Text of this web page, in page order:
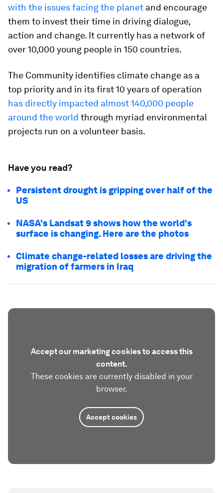
with the issues facing the planet and encourage
them to invest their time in driving dialogue,
action and change. It currently has a network of
over 10,000 young people in 150 countries.
The Community identifies climate change as a
top priority and in its first 10 years of operation
has directly impacted almost 140,000 people
around the world through myriad environmental
projects run on a volunteer basis.
Have you read?
Persistent drought is gripping over half of the
US
NASA's Landsat 9 shows how the world's
surface is changing. Here are the photos
Climate change-related losses are driving the
migration of farmers in Iraq
Accept our marketing cookies to access this
content.
These cookies are currently disabled in your
browser.
Accept cookies